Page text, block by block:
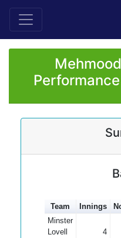
Team Innings
Minster
Lovell
4